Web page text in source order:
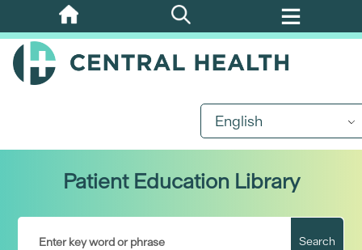
Skip
to
main
English
Patient Education Library
Search